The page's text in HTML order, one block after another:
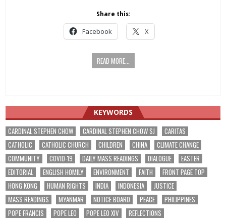
Share this:
Facebook X
READ MORE...
KEYWORDS
CARDINAL STEPHEN CHOW CARDINAL STEPHEN CHOW SJ
CARITAS
CATHOLIC
CATHOLIC CHURCH CHILDREN CHINA
CLIMATE CHANGE
COMMUNITY
COVID-19 DAILY MASS READINGS DIALOGUE
EASTER
EDITORIAL
ENGLISH HOMILY ENVIRONMENT FAITH
FRONT PAGE TOP
HONG KONG
HUMAN RIGHTS INDIA INDONESIA
JUSTICE
MASS READINGS
MYANMAR NOTICE BOARD PEACE
PHILIPPINES
POPE FRANCIS
POPE LEO POPE LEO XIV
REFLECTIONS